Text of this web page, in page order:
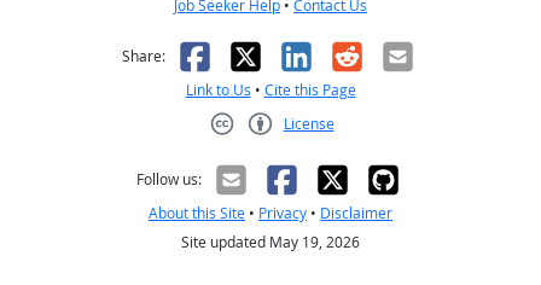
Job Seeker Help • Contact Us
Share: Facebook
X LinkedIn
RedditEmail
Link to Us • Cite this Page
License
Follow us:
About this Site • Privacy • Disclaimer
Site updated May 19, 2026